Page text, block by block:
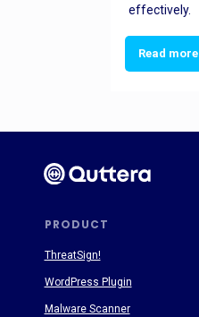
effectively.
Read more
PRODUCT
ThreatSign!
WordPress Plugin
Malware Scanner